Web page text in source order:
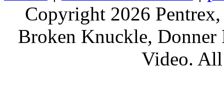
Copyright 2026
Broken Knuckle,
Video. All